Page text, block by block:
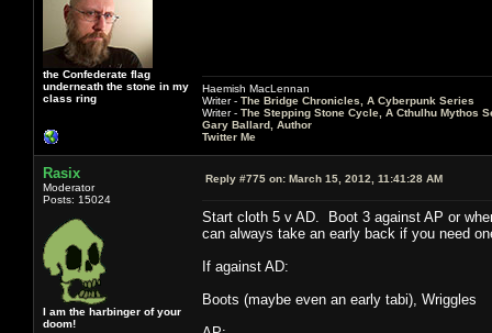
the Confederate flag
underneath the stone in my
class ring
Haemish MacLennan
Writer - The Bridge Chronicles, A Cyberpunk Series
Writer - The Stepping Stone Cycle, A Cthulhu Mythos
Gary Ballard, Author
Twitter Me
Rasix
Moderator
Posts: 15024
I am the harbinger of your
doom!
Reply #775 on: March 15, 2012, 11:41:28 AM
Start cloth 5 v AD. Boot 3 against AP or
can always take an early back if you need
If against AD:
Boots (maybe even an early tabi), Wriggles